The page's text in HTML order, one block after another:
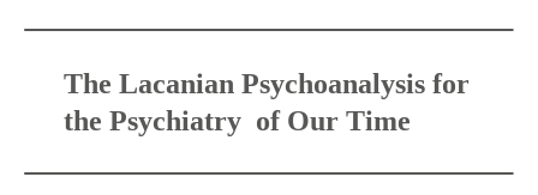
The Lacanian Psychoanalysis for
the Psychiatry of Our Time